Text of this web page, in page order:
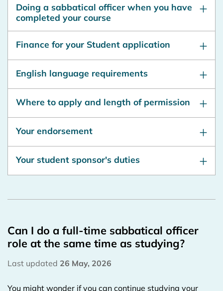
Doing a sabbatical officer when you have
completed your course
Finance for your Student application
English language requirements
Where to apply and length of permission
Your endorsement
Your student sponsor's duties
Can I do a full-time sabbatical officer
role at the same time as studying?
Last updated 26 May, 2026
You might wonder if you can continue studying your